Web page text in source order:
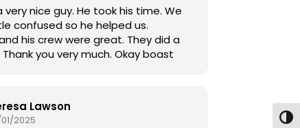
very nice guy. He took his time. We
confused so he helped us.
his crew were great. They did a
you very much. Okay boast
Lawson
2025